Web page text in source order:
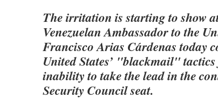
The irritation is starting to show
Venezuelan Ambassador to the
Francisco Arias Cárdenas today
United States’ "blackmail" tactics
inability to take the lead in the
Security Council seat.